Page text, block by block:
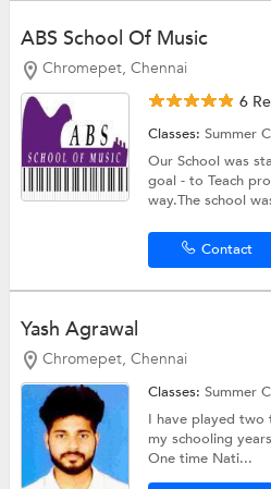
ABS School Of Music
Chromepet, Chennai
6
Classes:Summer
Our School was
goal - to Teach
way.The school
Contact
Yash Agrawal
Chromepet, Chennai
Classes:Summer
I have played two
my schooling
One time Nati...